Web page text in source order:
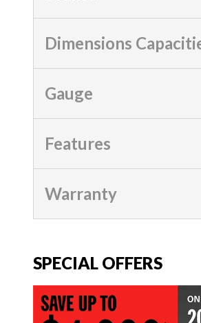
Dimensions
Gauge
Features
Warranty
SPECIAL OFFERS